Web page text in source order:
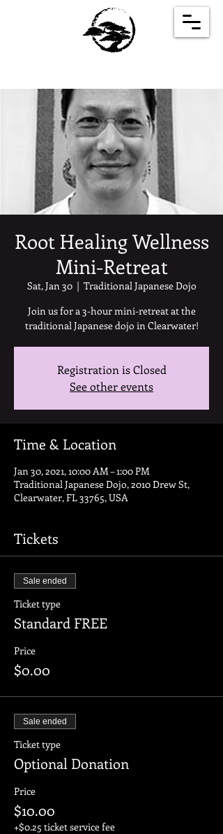
Root Healing Wellness
Mini-Retreat
Sat, Jan 30
  |
Traditional Japanese Dojo
Join us for a 3-hour mini-retreat at the
traditional Japanese dojo in Clearwater!
Registration is Closed
See other events
Time & Location
Jan 30, 2021, 10:00 AM – 1:00 PM
Traditional Japanese Dojo, 2010 Drew St,
Clearwater, FL 33765, USA
Tickets
Sale ended
Ticket type
Standard FREE
Price
$0.00
Sale ended
Ticket type
Optional Donation
Price
$10.00
+$0.25 ticket service fee